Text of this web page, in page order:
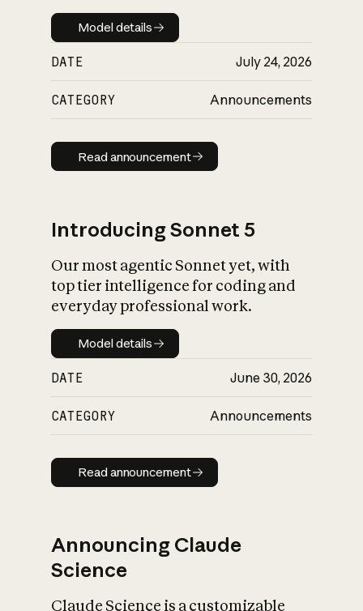
Model details
Model details
DATE July 24, 2026
CATEGORY Announcements
Read announcement
Read announcement
Introducing Sonnet 5
Our most agentic Sonnet yet, with
top tier intelligence for coding and
everyday professional work.
Model details
Model details
DATE June 30, 2026
CATEGORY Announcements
Read announcement
Read announcement
Announcing Claude
Science
Claude Science is a customizable